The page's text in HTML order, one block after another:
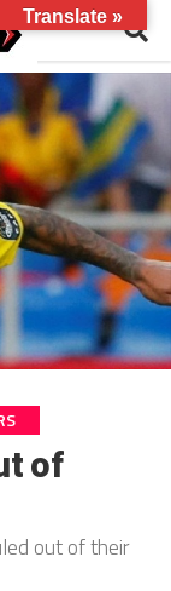
of
out of their
Translate »